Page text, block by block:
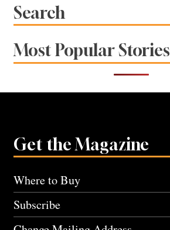
Search
Most Popular Stories
Get the Magazine
Where to Buy
Subscribe